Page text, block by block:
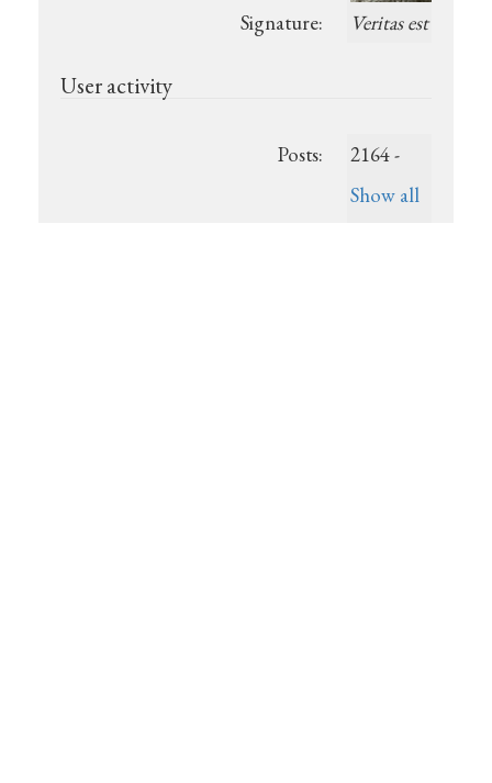
Signature: Veritas est
User activity
Posts:
2164 -
Show all